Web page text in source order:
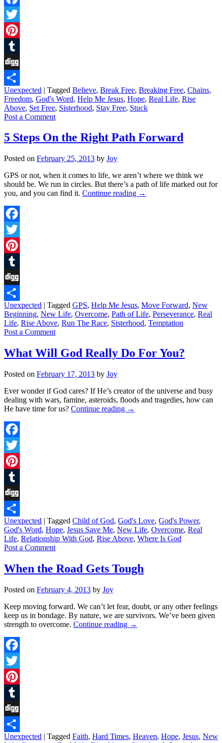
Facebook
Twitter
Pinterest
Tumblr
Digg
Share
Unexpected | Tagged Believe, Break Free, Breaking Free, Chains,
Freedom, God's Word, Help Me Jesus, Hope, Real Life, Rise
Above, Set Free, Sisterhood, Stay Free, Stuck
Post a Comment
5 Steps On the Right Path Forward
Posted on February 25, 2013 by Joy
GPS or not, when it comes to life, we aren’t where we think we
should be. We run in circles. But there’s a path of life marked out for
you, and you can find it. Continue reading →
Facebook
Twitter
Pinterest
Tumblr
Digg
Share
Unexpected | Tagged GPS, Help Me Jesus, Move Forward, New
Beginning, New Life, Overcome, Path of Life, Perseverance, Real
Life, Rise Above, Run The Race, Sisterhood, Temptation
Post a Comment
What Will God Really Do For You?
Posted on February 17, 2013 by Joy
Ever wonder if God cares? If He’s creator of the universe and busy
dealing with wars, famine, asteroids, floods and tragedies, how can
He have time for us? Continue reading →
Facebook
Twitter
Pinterest
Tumblr
Digg
Share
Unexpected | Tagged Child of God, God's Love, God's Power,
God's Word, Hope, Jesus Save Me, New Life, Overcome, Real
Life, Relationship With God, Rise Above, Where Is God
Post a Comment
When the Road Gets Tough
Posted on February 4, 2013 by Joy
Keep moving forward. We can’t let fear, doubt, or any other feelings
keep us in bondage. By nature, we are survivors. We’ve been given
strength to overcome. Continue reading →
Facebook
Twitter
Pinterest
Tumblr
Digg
Share
Unexpected | Tagged Faith, Hard Times, Heaven, Hope, Jesus, New